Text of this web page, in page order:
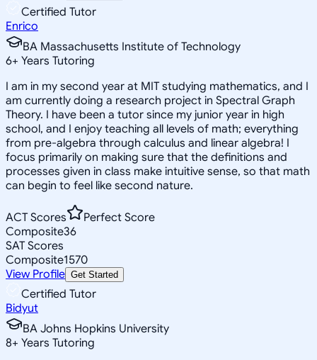
Certified Tutor
Enrico
BA Massachusetts Institute of Technology
6+ Years Tutoring
I am in my second year at MIT studying mathematics, and I
am currently doing a research project in Spectral Graph
Theory. I have been a tutor since my junior year in high
school, and I enjoy teaching all levels of math; everything
from pre-algebra through calculus and linear algebra! I
focus primarily on making sure that the definitions and
processes given in class make intuitive sense, so that math
can begin to feel like second nature.
ACT Scores
Perfect Score
Composite36
SAT Scores
Composite1570
View Profile Get Started
Certified Tutor
Bidyut
BA Johns Hopkins University
8+ Years Tutoring